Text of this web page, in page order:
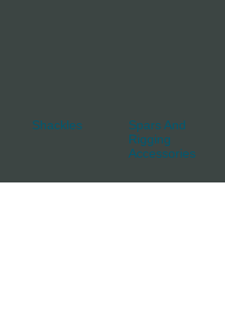
Shackles
Spars And
Rigging
Accessories